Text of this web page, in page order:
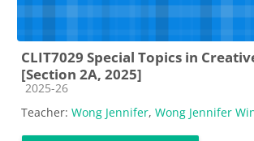
CLIT7029 Special Topics in
[Section 2A, 2025]
Course category
2025-26
Teacher: Wong Jennifer, Wong Jennifer